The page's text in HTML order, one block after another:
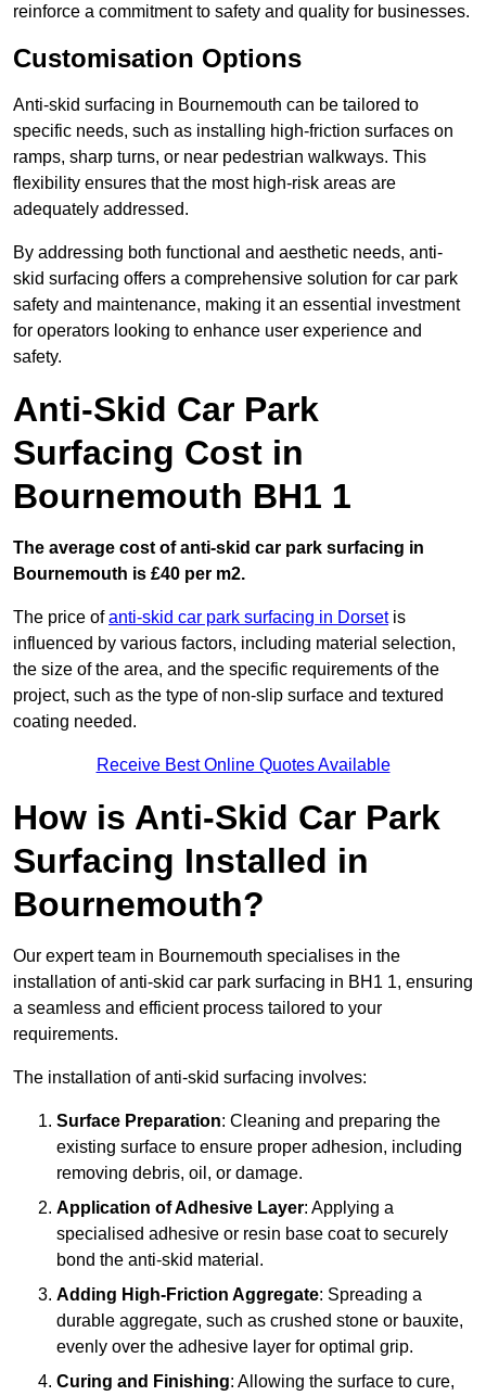
reinforce a commitment to safety and quality for businesses.
Customisation Options
Anti-skid surfacing in Bournemouth can be tailored to
specific needs, such as installing high-friction surfaces on
ramps, sharp turns, or near pedestrian walkways. This
flexibility ensures that the most high-risk areas are
adequately addressed.
By addressing both functional and aesthetic needs, anti-
skid surfacing offers a comprehensive solution for car park
safety and maintenance, making it an essential investment
for operators looking to enhance user experience and
safety.
Anti-Skid Car Park
Surfacing Cost in
Bournemouth BH1 1
The average cost of anti-skid car park surfacing in
Bournemouth is £40 per m2.
The price ofanti-skid car park surfacing in Dorsetis
influenced by various factors, including material selection,
the size of the area, and the specific requirements of the
project, such as the type of non-slip surface and textured
coating needed.
Receive Best Online Quotes Available
How is Anti-Skid Car Park
Surfacing Installed in
Bournemouth?
Our expert team in Bournemouth specialises in the
installation of anti-skid car park surfacing in BH1 1, ensuring
a seamless and efficient process tailored to your
requirements.
The installation of anti-skid surfacing involves:
Surface Preparation: Cleaning and preparing the
existing surface to ensure proper adhesion, including
removing debris, oil, or damage.
Application of Adhesive Layer: Applying a
specialised adhesive or resin base coat to securely
bond the anti-skid material.
Adding High-Friction Aggregate: Spreading a
durable aggregate, such as crushed stone or bauxite,
evenly over the adhesive layer for optimal grip.
Curing and Finishing: Allowing the surface to cure,